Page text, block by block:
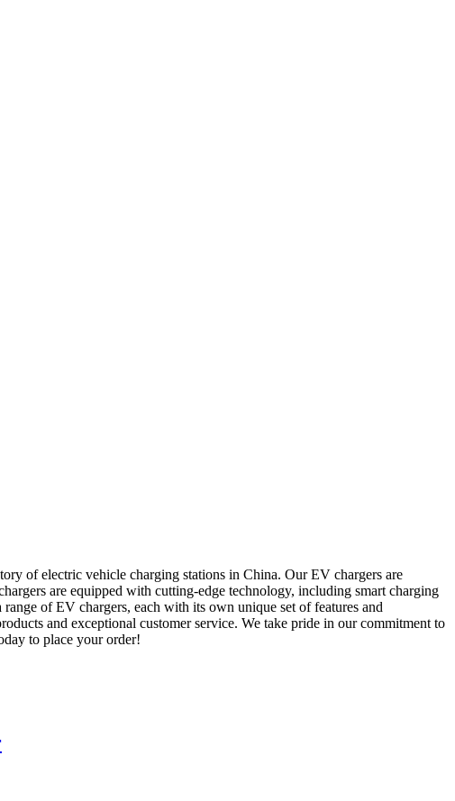
of electric vehicle charging stations in China. Our EV chargers are
are equipped with cutting-edge technology, including smart charging
of EV chargers, each with its own unique set of features and
and exceptional customer service. We take pride in our commitment to
to place your order!